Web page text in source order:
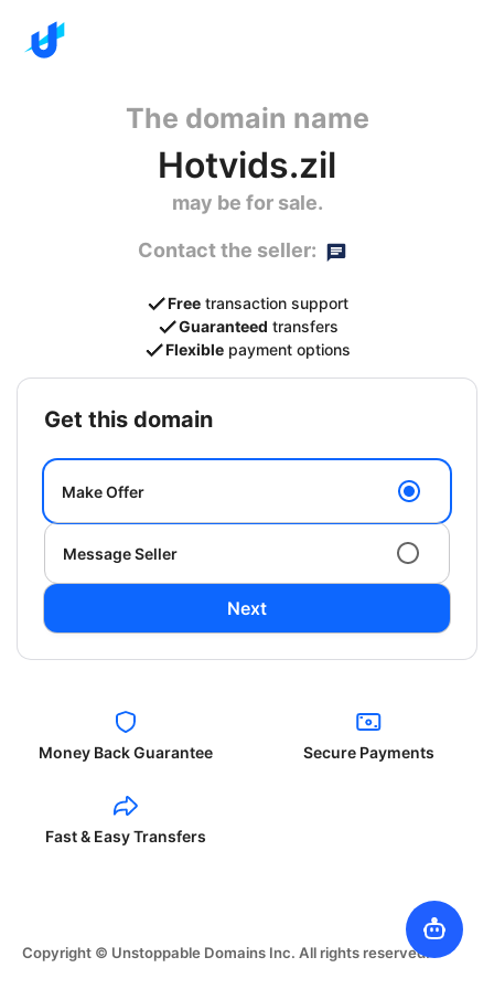
The domain name
Hotvids.zil
may be for sale.
Contact the seller:
Free transaction support
Guaranteed transfers
Flexible payment options
get this domain
Make Offer
Message Seller
Next
Money Back Guarantee Secure Payments
Fast & Easy Transfers
Copyright © Unstoppable Domains Inc. All rights reserved.